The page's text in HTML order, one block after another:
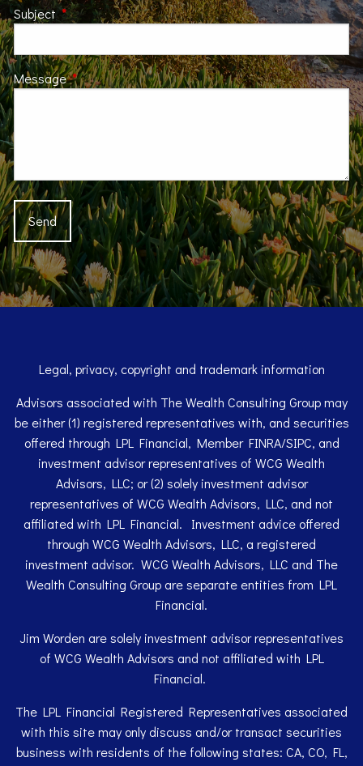
SubjectThis field is required.
MessageThis field is required.
Legal, privacy, copyright and trademark information
Advisors associated with The Wealth Consulting Group may
be either (1) registered representatives with, and securities
offered through LPL Financial, Member FINRA/SIPC, and
investment advisor representatives of WCG Wealth
Advisors, LLC; or (2) solely investment advisor
representatives of WCG Wealth Advisors, LLC, and not
affiliated with LPL Financial. Investment advice offered
through WCG Wealth Advisors, LLC, a registered
investment advisor. WCG Wealth Advisors, LLC and The
Wealth Consulting Group are separate entities from LPL
Financial.
Jim Worden are solely investment advisor representatives
of WCG Wealth Advisors and not affiliated with LPL
Financial.
The LPL Financial Registered Representatives associated
with this site may only discuss and/or transact securities
business with residents of the following states: CA, CO, FL,